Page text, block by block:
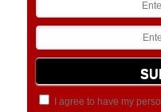
I agree to have my